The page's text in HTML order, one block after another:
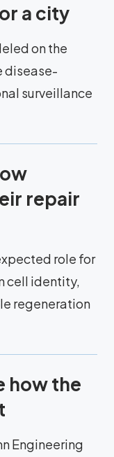
a city
on the
disease-
surveillance
repair
role for
cell identity,
regeneration
how the
Engineering